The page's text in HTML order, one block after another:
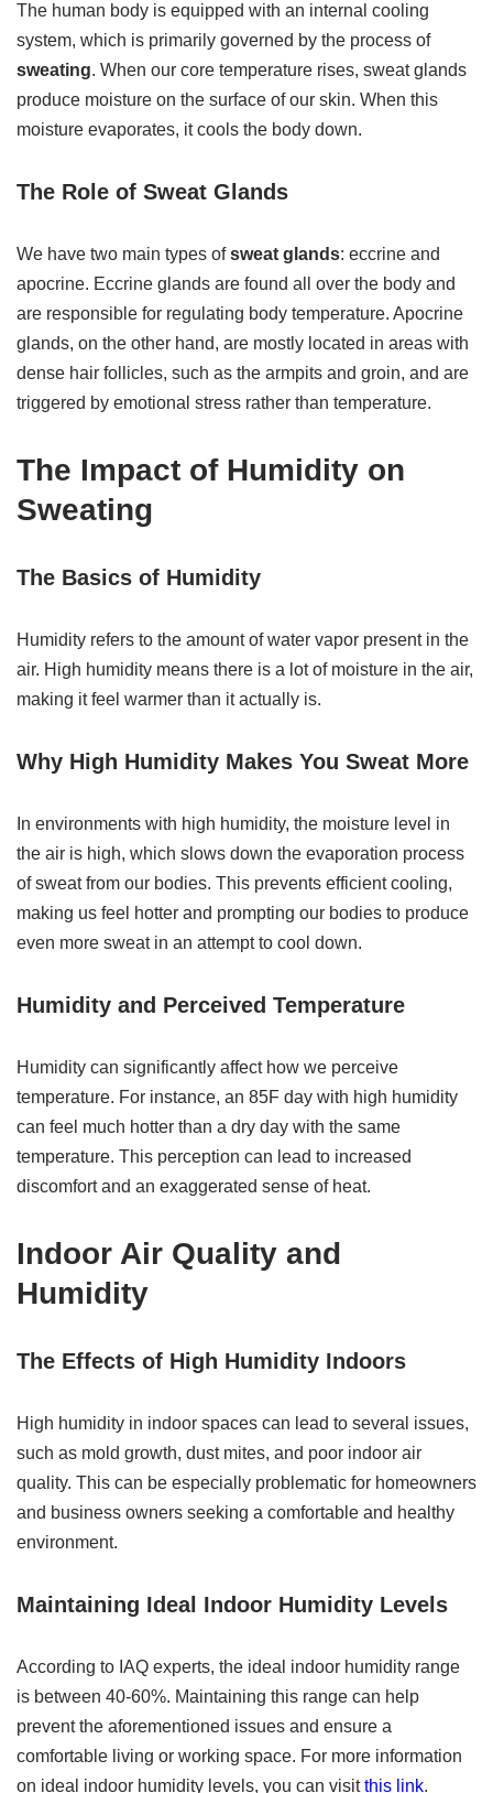
The human body is equipped with an internal cooling
system, which is primarily governed by the process of
sweating. When our core temperature rises, sweat glands
produce moisture on the surface of our skin. When this
moisture evaporates, it cools the body down.
The Role of Sweat Glands
We have two main types ofsweat glands: eccrine and
apocrine. Eccrine glands are found all over the body and
are responsible for regulating body temperature. Apocrine
glands, on the other hand, are mostly located in areas with
dense hair follicles, such as the armpits and groin, and are
triggered by emotional stress rather than temperature.
The Impact of Humidity on
Sweating
The Basics of Humidity
Humidity refers to the amount of water vapor present in the
air. High humidity means there is a lot of moisture in the air,
making it feel warmer than it actually is.
Why High Humidity Makes You Sweat More
In environments with high humidity, the moisture level in
the air is high, which slows down the evaporation process
of sweat from our bodies. This prevents efficient cooling,
making us feel hotter and prompting our bodies to produce
even more sweat in an attempt to cool down.
Humidity and Perceived Temperature
Humidity can significantly affect how we perceive
temperature. For instance, an 85F day with high humidity
can feel much hotter than a dry day with the same
temperature. This perception can lead to increased
discomfort and an exaggerated sense of heat.
Indoor Air Quality and
Humidity
The Effects of High Humidity Indoors
High humidity in indoor spaces can lead to several issues,
such as mold growth, dust mites, and poor indoor air
quality. This can be especially problematic for homeowners
and business owners seeking a comfortable and healthy
environment.
Maintaining Ideal Indoor Humidity Levels
According to IAQ experts, the ideal indoor humidity range
is between 40-60%. Maintaining this range can help
prevent the aforementioned issues and ensure a
comfortable living or working space. For more information
on ideal indoor humidity levels, you can visitthis link.